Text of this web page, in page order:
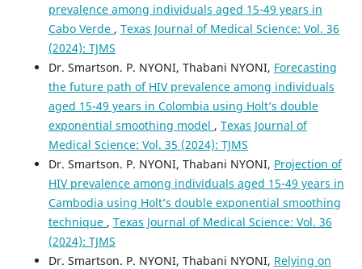
prevalence among individuals aged 15-49 years in
Cabo Verde , Texas Journal of Medical Science: Vol. 36
(2024): TJMS
Dr. Smartson. P. NYONI, Thabani NYONI, Forecasting
the future path of HIV prevalence among individuals
aged 15-49 years in Colombia using Holt’s double
exponential smoothing model , Texas Journal of
Medical Science: Vol. 35 (2024): TJMS
Dr. Smartson. P. NYONI, Thabani NYONI, Projection of
HIV prevalence among individuals aged 15-49 years in
Cambodia using Holt’s double exponential smoothing
technique , Texas Journal of Medical Science: Vol. 36
(2024): TJMS
Dr. Smartson. P. NYONI, Thabani NYONI, Relying on